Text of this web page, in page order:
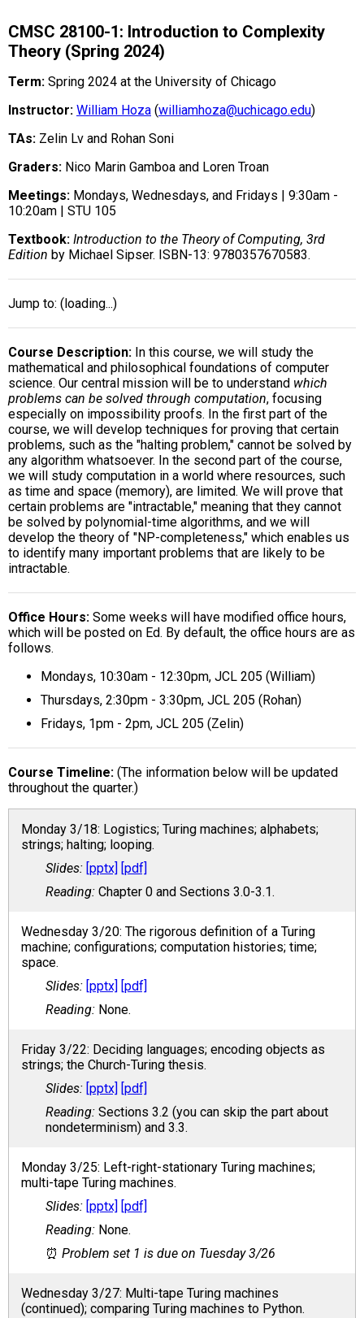
CMSC 28100-1: Introduction to Complexity
Theory (Spring 2024)
Term: Spring 2024 at the University of Chicago
Instructor: William Hoza (williamhoza@uchicago.edu)
TAs: Zelin Lv and Rohan Soni
Graders: Nico Marin Gamboa and Loren Troan
Meetings: Mondays, Wednesdays, and Fridays | 9:30am -
10:20am | STU 105
Textbook: Introduction to the Theory of Computing, 3rd
Edition by Michael Sipser. ISBN-13: 9780357670583.
Jump to: (loading...)
Course Description
In this course, we will study the
mathematical and philosophical foundations of computer
science. Our central mission will be to understand which
problems can be solved through computation, focusing
especially on impossibility proofs. In the first part of the
course, we will develop techniques for proving that certain
problems, such as the "halting problem," cannot be solved by
any algorithm whatsoever. In the second part of the course,
we will study computation in a world where resources, such
as time and space (memory), are limited. We will prove that
certain problems are "intractable," meaning that they cannot
be solved by polynomial-time algorithms, and we will
develop the theory of "NP-completeness," which enables us
to identify many important problems that are likely to be
intractable.
Office Hours Some weeks will have modified office hours,
which will be posted on Ed. By default, the office hours are as
follows.
Mondays, 10:30am - 12:30pm, JCL 205 (William)
Thursdays, 2:30pm - 3:30pm, JCL 205 (Rohan)
Fridays, 1pm - 2pm, JCL 205 (Zelin)
Course Timeline (The information below will be updated
throughout the quarter.)
Monday 3/18: Logistics; Turing machines; alphabets;
strings; halting; looping.
[pptx]
[pdf]
Chapter 0 and Sections 3.0-3.1.
Wednesday 3/20: The rigorous definition of a Turing
machine; configurations; computation histories; time;
space.
[pptx]
[pdf]
None.
Friday 3/22: Deciding languages; encoding objects as
strings; the Church-Turing thesis.
[pptx]
[pdf]
Sections 3.2 (you can skip the part about
nondeterminism) and 3.3.
Monday 3/25: Left-right-stationary Turing machines;
multi-tape Turing machines.
[pptx]
[pdf]
None.
Problem set 1 is due on Tuesday 3/26
Wednesday 3/27: Multi-tape Turing machines
(continued); comparing Turing machines to Python.